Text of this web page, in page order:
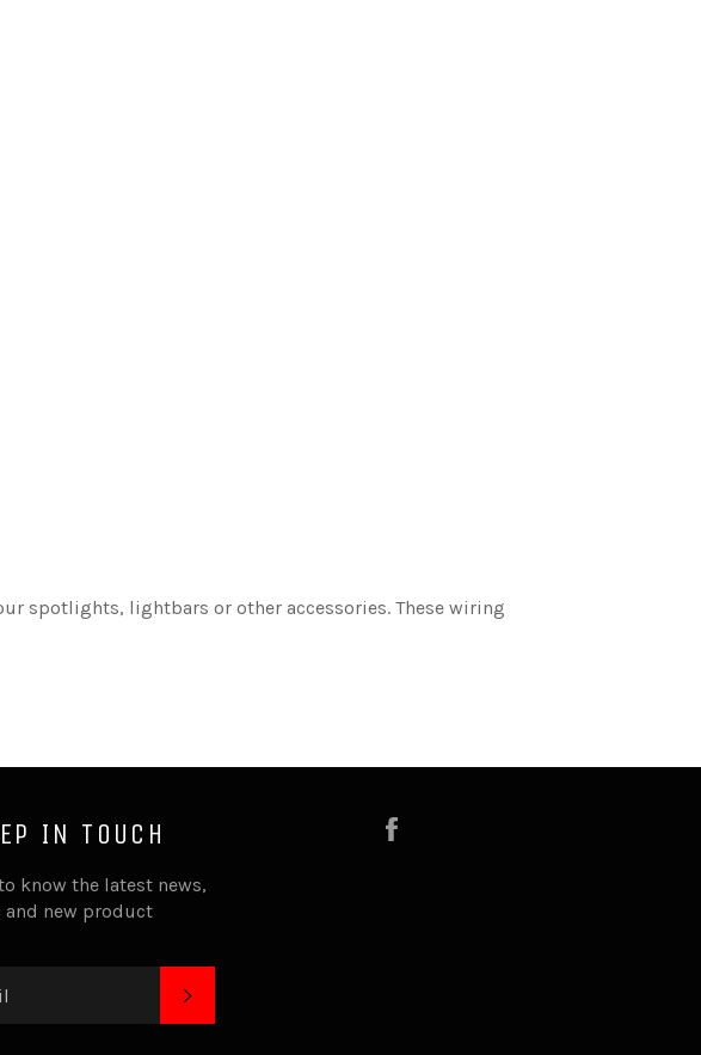
spotlights, lightbars or other accessories. These wiring
IN TOUCH
know the latest news,
new product